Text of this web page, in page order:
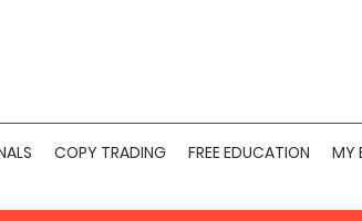
COPY TRADING FREE EDUCATION MY